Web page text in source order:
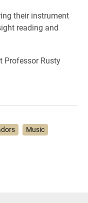
their instrument
reading and
Professor Rusty
Music